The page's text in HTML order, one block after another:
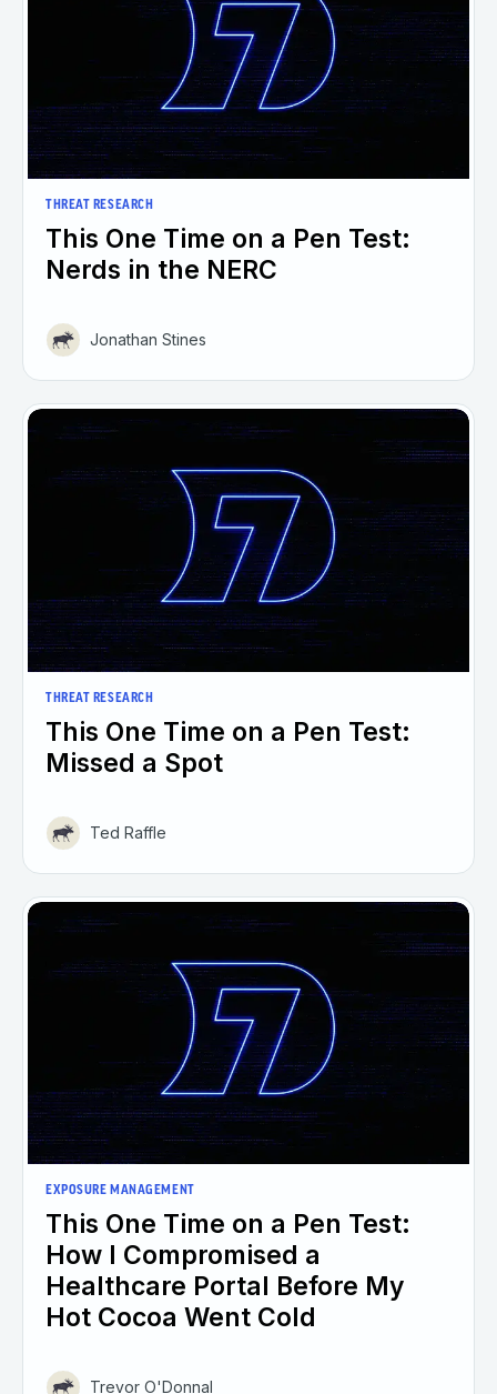
THREAT RESEARCH
This One Time on a Pen Test:
Nerds in the NERC
Jonathan Stines
THREAT RESEARCH
This One Time on a Pen Test:
Missed a Spot
Ted Raffle
EXPOSURE MANAGEMENT
This One Time on a Pen Test:
How I Compromised a
Healthcare Portal Before My
Hot Cocoa Went Cold
Trevor O'Donnal